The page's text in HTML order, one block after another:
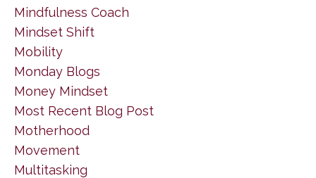
Mindfulness Coach
Mindset Shift
Mobility
Monday Blogs
Money Mindset
Most Recent Blog Post
Motherhood
Movement
Multitasking